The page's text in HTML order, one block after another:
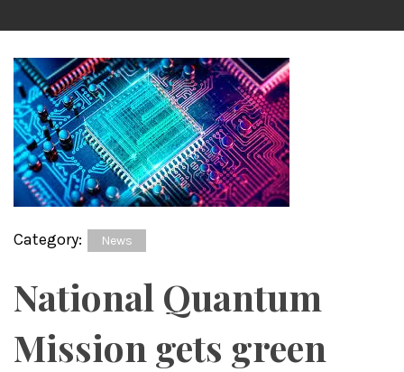
Category: News
National Quantum
Mission gets green